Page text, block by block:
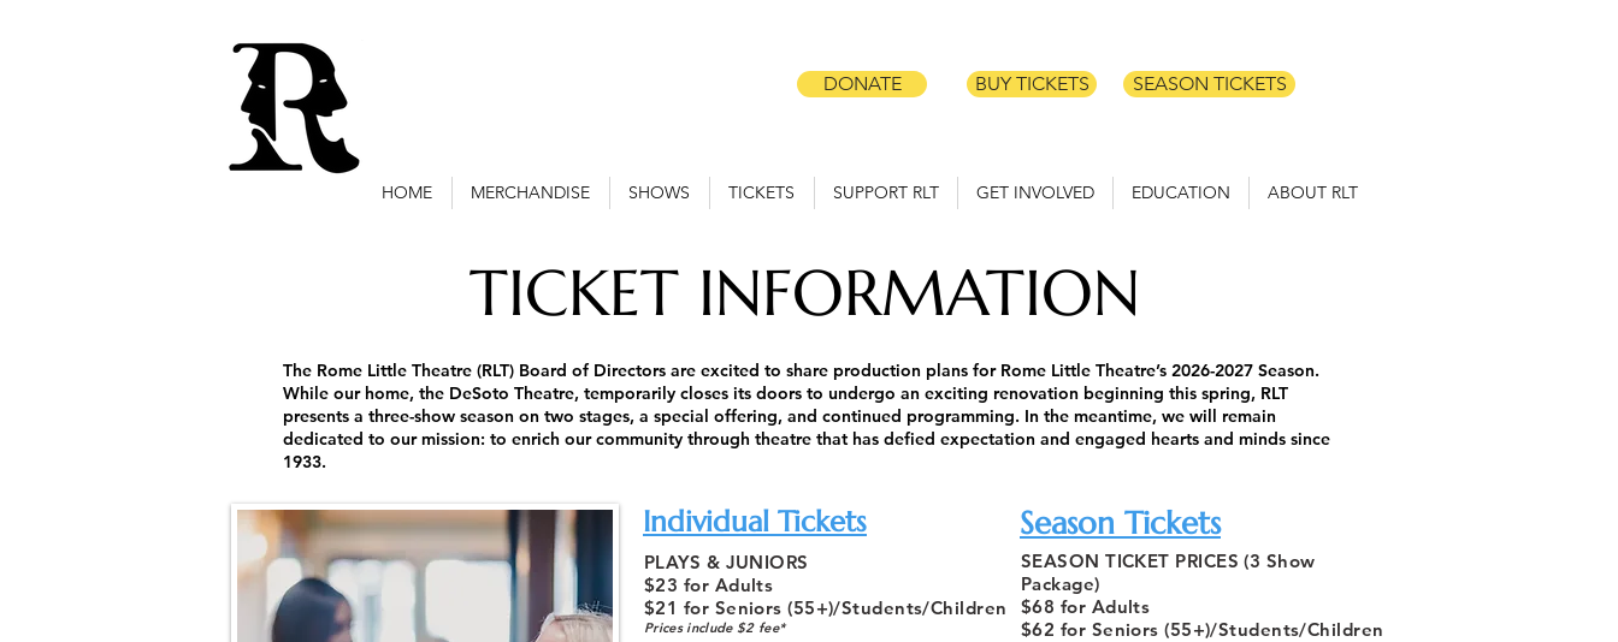
DONATE BUY TICKETS SEASON TICKETS
HOME MERCHANDISE SHOWS TICKETS SUPPORT RLT GET INVOLVED EDUCATION ABOUT RLT
TICKET INFORMATION
The Rome Little Theatre (RLT) Board of Directors are excited to share production plans for Rome Little Theatre’s 2026-2027 Season.
While our home, the DeSoto Theatre, temporarily closes its doors to undergo an exciting renovation beginning this spring, RLT
presents a three-show season on two stages, a special offering, and continued programming. In the meantime, we will remain
dedicated to our mission: to enrich our community through theatre that has defied expectation and engaged hearts and minds since
1933.
Individual Tickets
PLAYS & JUNIORS
$23 for Adults
$21 for Seniors (55+)/Students/Children
Prices include $2 fee*
Season Tickets
SEASON TICKET PRICES (3 Show
Package)
$68 for Adults
$62 for Seniors (55+)/Students/Children